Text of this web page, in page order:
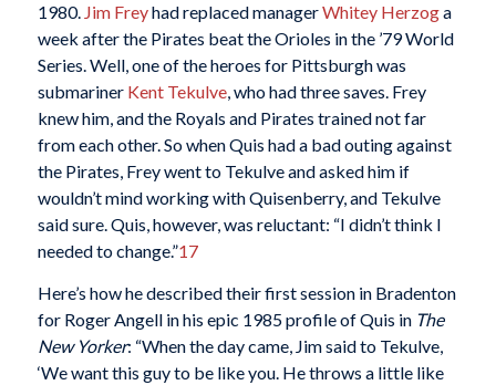
1980. Jim Freyhad replaced managerWhitey Herzoga
week after the Pirates beat the Orioles in the ’79 World
Series. Well, one of the heroes for Pittsburgh was
submariner Kent Tekulve, who had three saves. Frey
knew him, and the Royals and Pirates trained not far
from each other. So when Quis had a bad outing against
the Pirates, Frey went to Tekulve and asked him if
wouldn’t mind working with Quisenberry, and Tekulve
said sure. Quis, however, was reluctant: “I didn’t think I
needed to change.”17
Here’s how he described their first session in Bradenton
for Roger Angell in his epic 1985 profile of Quis in The
New Yorker: “When the day came, Jim said to Tekulve,
‘We want this guy to be like you. He throws a little like